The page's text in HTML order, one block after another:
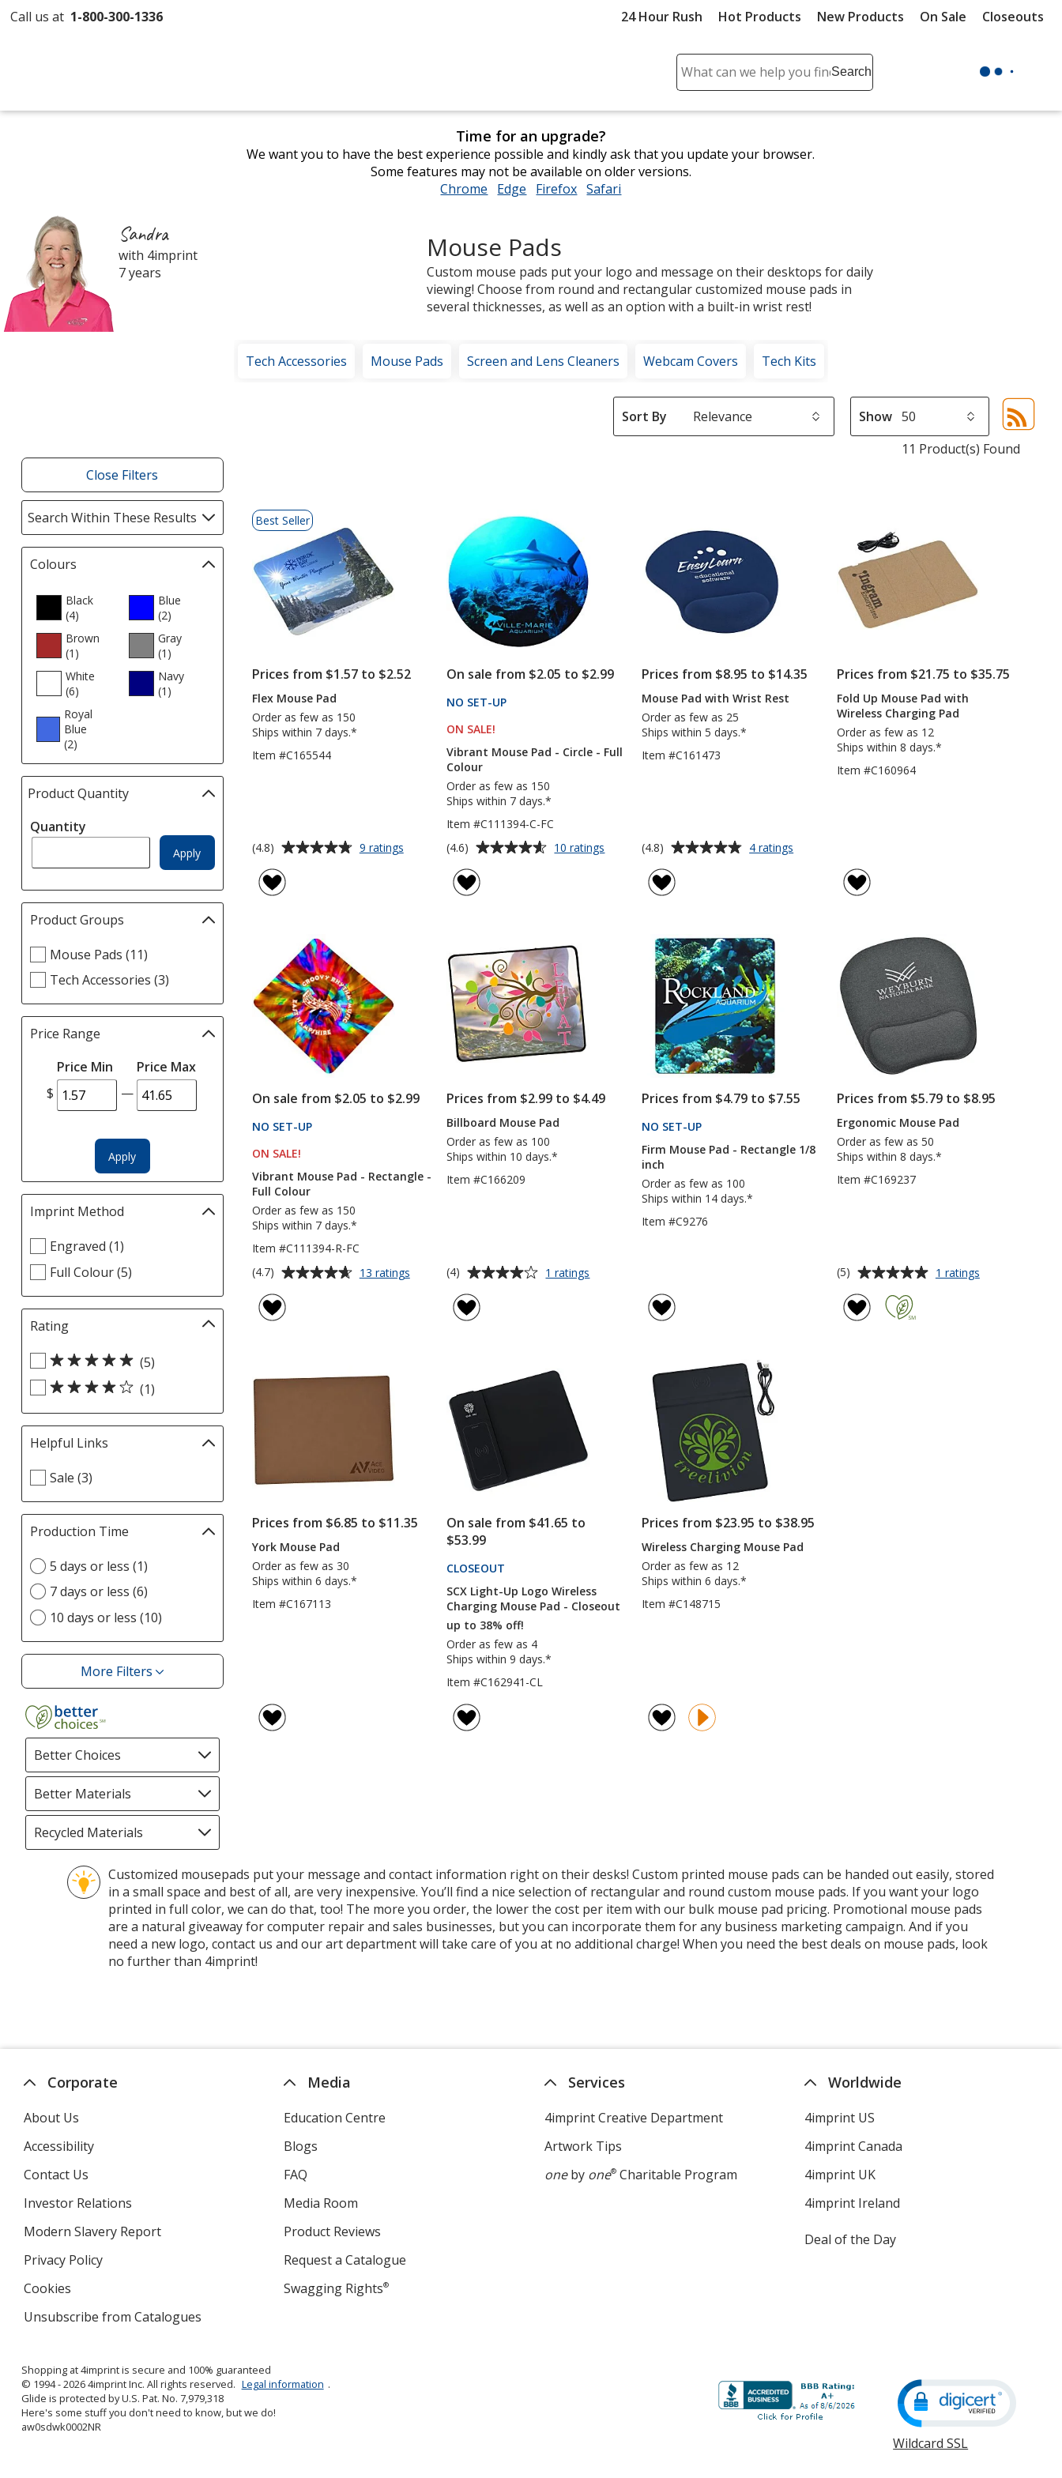
Call us at 1-800-300-1336 24 Hour Rush Hot Products New Products On Sale Closeouts
Search
Search
enter
and
submit
Time for an upgrade?
We want you to have the best experience possible and kindly ask that you update your browser.
Some features may not be available on older versions.
Chrome opens
window
Edge opens
window
Firefox opens
Safari
Sandra
with 4imprint
7 years
Mouse Pads
Custom mouse pads put your logo and message on their desktops for daily
viewing! Choose from round and rectangular customized mouse pads in
several thicknesses, as well as an option with a built-in wrist rest!
Tech Accessories Mouse Pads Screen and Lens Cleaners Webcam Covers
Tech Kits
Sort By
Show
11 Product(s) Found
Close Filters
Search Within These Results selections
automatically
update
page
Colours
automatically
update
page
Black
(4products
)
Blue
(2products
)
Brown
(1 products
)
Gray
(1 products
)
White
(6products
)
Navy
(1 products
)
Royal
Blue
(2products
)
Product Quantityselections
Quantity
Apply
Product Groups
automatically
update
page
Select
Product
Groups
filters
Mouse Pads (11)
Tech Accessories (3)
Price Range
automatically
update
$
Price Min
—
Price Max
Apply
Imprint Method
update
page
Select
Imprint
Method
filters
Engraved (1)
Full Colour (5)
RatingFilter
automatically
update
page
Select
Rating
filters
(5)
(1)
Helpful Links
page
Select
Links
filters
Sale (3)
Production Time
automatically
update
page
Select
Production
Time
option
5 days or less (1)
7 days or less (6)
10 days or less (10)
More Filters
Filters
Better Choices
selections
automatically
update
page
Better Materials
selections
automatically
update
Recycled Materials
selections
automatically
update
page
List
of
Products
Best Seller
Prices from $1.57 to $2.52
Flex Mouse Pad
Order as few as 150
Ships within 7 days.*
Item #C165544
Average
of
4.8
stars
(4.8) 9 ratings
On sale from $2.05 to $2.99
NO SET-UP
ON SALEPRODUCTS
!
Vibrant Mouse Pad - Circle - Full
Colour
Order as few as 150
Ships within 7 days.*
Item #C111394-C-FC
Average
of
4.6
5
stars
(4.6) 10 ratings
Prices from $8.95 to $14.35
Mouse Pad with Wrist Rest
Order as few as 25
Ships within 5 days.*
Item #C161473
Average
of
4.8
stars
(4.8) 4 ratings
Prices from $21.75 to $35.75
Fold Up Mouse Pad with
Wireless Charging Pad
Order as few as 12
Ships within 8 days.*
Item #C160964
On sale from $2.05 to $2.99
NO SET-UPPRODUCTS
ON SALEPRODUCTS
!
Vibrant Mouse Pad - Rectangle -
Full Colour
Order as few as 150
Ships within 7 days.*
Item #C111394-R-FC
Average
of
4.7
5
stars
(4.7) 13 ratings
Prices from $2.99 to $4.49
Billboard Mouse Pad
Order as few as 100
Ships within 10 days.*
Item #C166209
Average
of
stars
(4) 1 ratings
Prices from $4.79 to $7.55
NO SET-UP
Firm Mouse Pad - Rectangle 1/8
inch
Order as few as 100
Ships within 14 days.*
Item #C9276
Prices from $5.79 to $8.95
Ergonomic Mouse Pad
Order as few as 50
Ships within 8 days.*
Item #C169237
Average
of
(5) 1 ratings
Prices from $6.85 to $11.35
York Mouse Pad
Order as few as 30
Ships within 6 days.*
Item #C167113
On sale from $41.65 to
$53.99
CLOSEOUT
SCX Light-Up Logo Wireless
Charging Mouse Pad - Closeout
up to 38% off!
Order as few as 4
Ships within 9 days.*
Item #C162941-CL
Prices from $23.95 to $38.95
Wireless Charging Mouse Pad
Order as few as 12
Ships within 6 days.*
Item #C148715
Customized mousepads put your message and contact information right on their desks! Custom printed mouse pads can be handed out easily, stored
in a small space and best of all, are very inexpensive. You’ll find a nice selection of rectangular and round custom mouse pads. If you want your logo
printed in full color, we can do that, too! The more you order, the lower the cost per item with our bulk mouse pad pricing. Promotional mouse pads
are a natural giveaway for computer repair and sales businesses, but you can incorporate them for any business marketing campaign. And if you
need a new logo, contact us and our art department will take care of you at no additional charge! When you need the best deals on mouse pads, look
no further than 4imprint!
Corporate
About Us
Accessibility
Contact Us
Investor Relations
new
Modern Slavery Report
Privacy Policy
Cookies
4imprint
Unsubscribe from Catalogues
Media
Education Centre
Blogs
FAQ
Media Room
Product Reviews
Request a Catalogue
Swagging Rights®
Services
4imprint Creative Department
Artwork Tips
oneby one®Charitable Program
Worldwide
4imprint US
4imprint Canada
4imprint UK
4imprint Ireland
Deal of the Day
Shopping at 4imprint is secure and 100% guaranteed
© 1994 - 2026 4imprint Inc. All rights reserved. Legal information .
Glide is protected by U.S. Pat. No. 7,979,318
Here's some stuff you don't need to know, but we do!
aw0sdwk0002NR
Wildcard SSL